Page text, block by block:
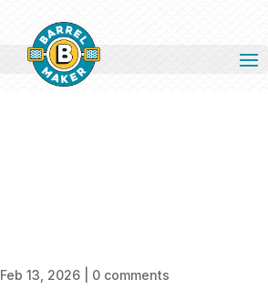
Feb 13, 2026 0 comments